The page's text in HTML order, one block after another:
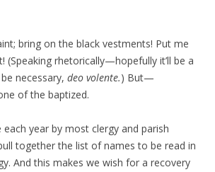
bring on the black vestments! Put me
(Speaking rhetorically—hopefully it’ll be a
necessary, deo volente.) But—
of the baptized.
each year by most clergy and parish
together the list of names to be read in
And this makes we wish for a recovery